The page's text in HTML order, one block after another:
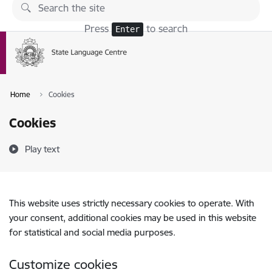
Skip to page content
Press Enter to search
Home Cookies
Cookies
Play text
This website uses strictly necessary cookies to operate. With
your consent, additional cookies may be used in this website
for statistical and social media purposes.
Customize cookies